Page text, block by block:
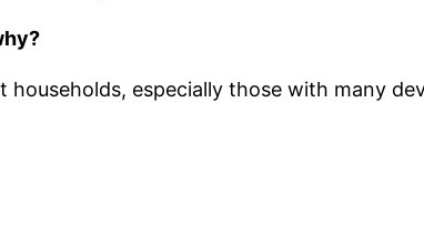
households, especially those with many